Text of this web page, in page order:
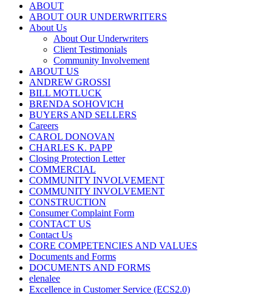
ABOUT
ABOUT OUR UNDERWRITERS
About Us
About Our Underwriters
Client Testimonials
Community Involvement
ABOUT US
ANDREW GROSSI
BILL MOTLUCK
BRENDA SOHOVICH
BUYERS AND SELLERS
Careers
CAROL DONOVAN
CHARLES K. PAPP
Closing Protection Letter
COMMERCIAL
COMMUNITY INVOLVEMENT
COMMUNITY INVOLVEMENT
CONSTRUCTION
Consumer Complaint Form
CONTACT US
Contact Us
CORE COMPETENCIES AND VALUES
Documents and Forms
DOCUMENTS AND FORMS
elenalee
Excellence in Customer Service (ECS2.0)